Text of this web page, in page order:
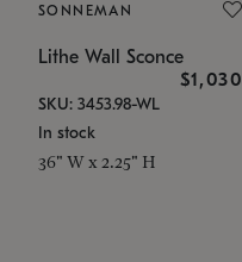
SONNEMAN
Lithe Wall Sconce
$1,030
SKU: 3453.98-WL
In stock
36" W x 2.25" H